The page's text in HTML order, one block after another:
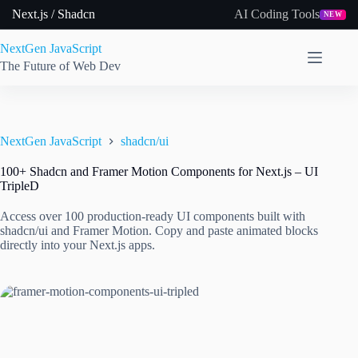
Next.js / Shadcn AI Coding Tools NEW
NextGen JavaScript
The Future of Web Dev
NextGen JavaScript shadcn/ui
100+ Shadcn and Framer Motion Components for Next.js – UI
TripleD
Access over 100 production-ready UI components built with
shadcn/ui and Framer Motion. Copy and paste animated blocks
directly into your Next.js apps.